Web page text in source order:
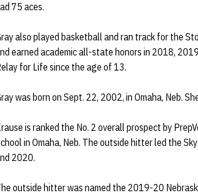
75 aces.
also played basketball and ran track for the
earned academic all-state honors in 2018,
for Life since the age of 13.
was born on Sept. 22, 2002, in Omaha, Neb.
is ranked the No. 2 overall prospect by
in Omaha, Neb. The outside hitter led the
2020.
outside hitter was named the 2019-20